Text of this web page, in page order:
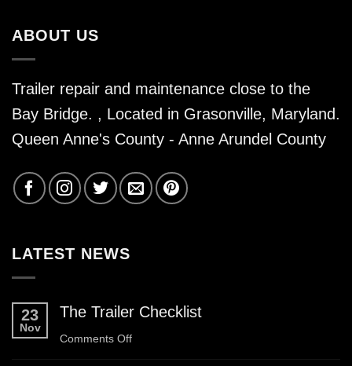
ABOUT US
Trailer repair and maintenance close to the
Bay Bridge. , Located in Grasonville, Maryland.
Queen Anne's County - Anne Arundel County
LATEST NEWS
23
Nov
The Trailer Checklist
Comments Offon